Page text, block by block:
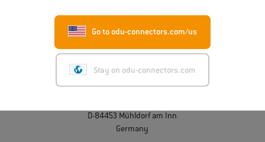
Go to odu-connectors.com/us
Stay on odu-connectors.com
Get in touch
D-84453 Mühldorf am Inn
Germany